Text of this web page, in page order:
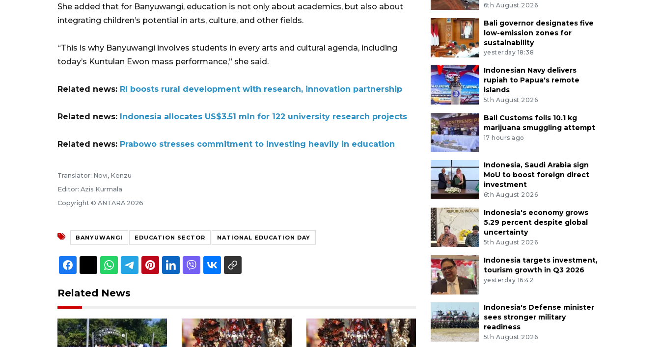
She added that for Banyuwangi, education is not only about academics, but also about
integrating children’s potential in arts, culture, and other fields.
“This is why Banyuwangi involves students in every arts and cultural agenda, including
today’s Kuntulan Ewon mass performance,” she said.
Related news: RI boosts rural development with research, innovation partnership
Related news: Indonesia allocates US$3.51 mln for 122 university research projects
Related news: Prabowo stresses commitment to investing heavily in education
Translator: Novi, Kenzu
Editor: Azis Kurmala
Copyright © ANTARA 2026
BANYUWANGI EDUCATION SECTOR NATIONAL EDUCATION DAY
Related News
6th August 2026
Bali governor designates five
low-emission zones for
sustainability
yesterday 18:38
Indonesian Navy delivers
rupiah to Papua's remote
islands
5th August 2026
Bali Customs foils 10.1 kg
marijuana smuggling attempt
17 hours ago
Indonesia, Saudi Arabia sign
MoU to boost foreign direct
investment
6th August 2026
Indonesia's economy grows
5.29 percent despite global
uncertainty
5th August 2026
Indonesia targets investment,
tourism growth in Q3 2026
yesterday 16:42
Indonesia's Defense minister
sees stronger military
readiness
5th August 2026